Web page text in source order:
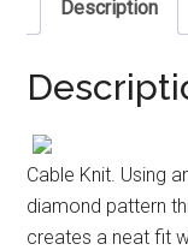
Description
Cable Knit. Using
diamond pattern
creates a neat fit